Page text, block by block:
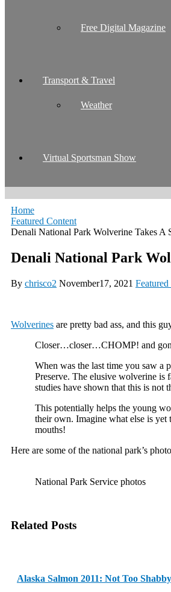
Free Digital Magazine
Transport & Travel
Weather
Virtual Sportsman Show
Home
Featured Content
Denali National Park Wolverine Takes A
Denali National Park
By chrisco2 November17, 2021
Wolverines are pretty bad ass, and this
Closer…closer…CHOMP! and
When was the last time you saw a
Preserve. The elusive wolverine is
studies have shown that this is not
This potentially helps the young
their own. Imagine what else is yet
mouths!
Here are some of the national park’s
National Park Service photos
Related Posts
Alaska Salmon 2011: Not Too Shabby